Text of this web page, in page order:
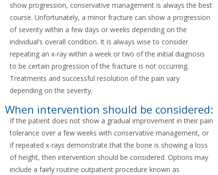
show progression, conservative management is always the best
course. Unfortunately, a minor fracture can show a progression
of severity within a few days or weeks depending on the
individual’s overall condition. It is always wise to consider
repeating an x-ray within a week or two of the initial diagnosis
to be certain progression of the fracture is not occurring.
Treatments and successful resolution of the pain vary
depending on the severity.
When intervention should be considered:
If the patient does not show a gradual improvement in their pain
tolerance over a few weeks with conservative management, or
if repeated x-rays demonstrate that the bone is showing a loss
of height, then intervention should be considered. Options may
include a fairly routine outpatient procedure known as